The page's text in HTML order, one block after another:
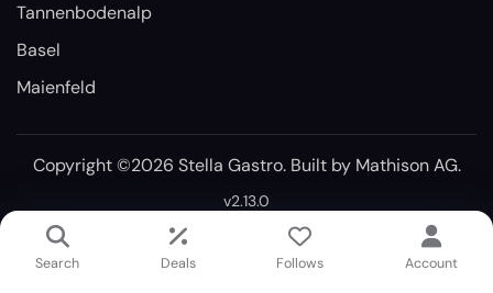
Tannenbodenalp
Basel
Maienfeld
Copyright ©2026 Stella Gastro. Built by Mathison AG.
v2.13.0
Search Deals Follows Account